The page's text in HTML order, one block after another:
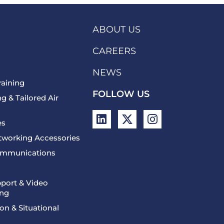
& Tailored Air
Accessories
& Video
& Situational
ABOUT US
CAREERS
NEWS
FOLLOW US
L
i
X
-
I
n